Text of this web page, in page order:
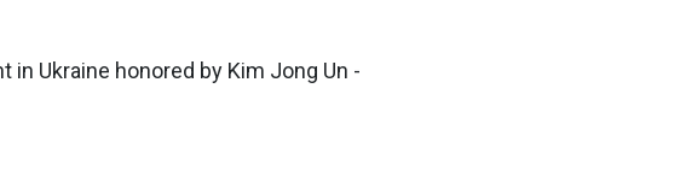
in Ukraine honored by Kim Jong Un -